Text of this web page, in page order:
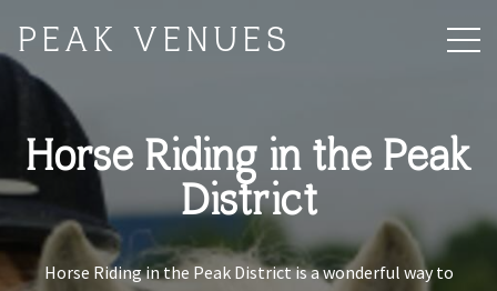
PEAK VENUES
Horse Riding in the Peak
District
Horse Riding in the Peak District is a wonderful way to